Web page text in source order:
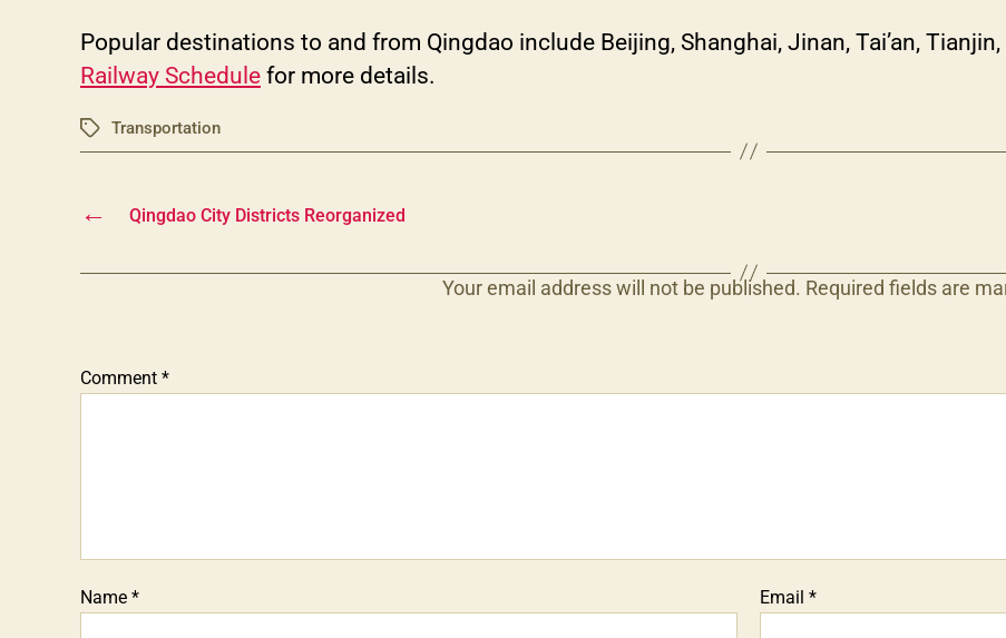
Popular destinations to and from Qingdao include Beijing, Shanghai, Jinan, Tai’an,
Railway Schedule for more details.
TagsTransportation
← Qingdao City Districts Reorganized
Your email address will not be published. Required fields are
Comment *
Name * Email *